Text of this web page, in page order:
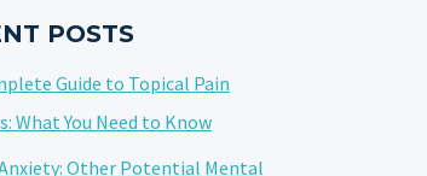
POSTS
Guide to Topical Pain
What You Need to Know
Other Potential Mental